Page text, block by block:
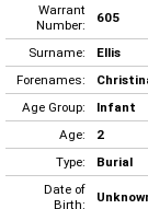
Warrant
Number:
605
Surname:
Ellis
Forenames:
Age Group:
Infant
Age:
2
Type:
Burial
Date of
Birth: